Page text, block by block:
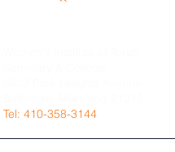
​Tel: 410-358-3144